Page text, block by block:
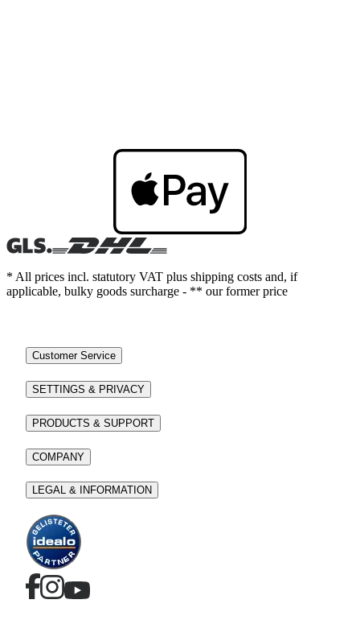
* All prices incl. statutory VAT plus shipping costs and, if
applicable, bulky goods surcharge - ** our former price
Customer Service
SETTINGS & PRIVACY
PRODUCTS & SUPPORT
COMPANY
LEGAL & INFORMATION